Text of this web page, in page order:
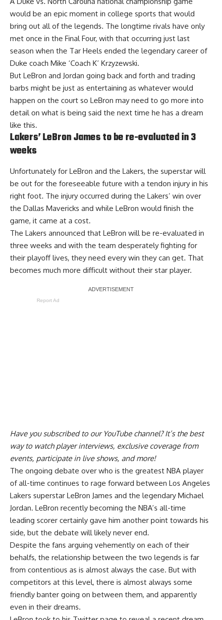
would be an epic moment in college sports that would
bring out all of the legends. The longtime rivals have only
met once in the Final Four, with that occurring just last
season when the Tar Heels ended the legendary career of
Duke coach Mike ‘Coach K’ Krzyzewski.
But LeBron and Jordan going back and forth and trading
barbs might be just as entertaining as whatever would
happen on the court so LeBron may need to go more into
detail on what is being said the next time he has a dream
like this.
Lakers’ LeBron James to be re-evaluated in 3
weeks
Unfortunately for LeBron and the Lakers, the superstar will
be out for the foreseeable future with a tendon injury in his
right foot. The injury occurred during the Lakers’ win over
the Dallas Mavericks and while LeBron would finish the
game, it came at a cost.
The Lakers announced that LeBron will be re-evaluated in
three weeks and with the team desperately fighting for
their playoff lives, they need every win they can get. That
becomes much more difficult without their star player.
Report Ad
Have yousubscribed to our YouTube channel? It’s the best
way to watch player interviews, exclusive coverage from
events, participate in live shows, and more!
The ongoing debate over who is the greatest NBA player
of all-time continues to rage forward between Los Angeles
Lakers superstar LeBron James and the legendary Michael
Jordan. LeBron recently becoming the NBA’s all-time
leading scorer certainly gave him another point towards his
side, but the debate will likely never end.
Despite the fans arguing vehemently on each of their
behalfs, the relationship between the two legends is far
from contentious as is almost always the case. But with
competitors at this level, there is almost always some
friendly banter going on between them, and apparently
even in their dreams.